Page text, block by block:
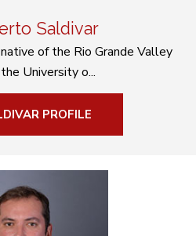
Saldivar
of the Rio Grande Valley
University o...
PROFILE